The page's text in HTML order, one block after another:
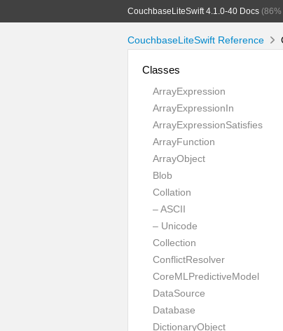
CouchbaseLiteSwift 4.1.0-40 Docs
CouchbaseLiteSwift Reference
Classes
ArrayExpression
ArrayExpressionIn
ArrayExpressionSatisfies
ArrayFunction
ArrayObject
Blob
Collation
– ASCII
– Unicode
Collection
ConflictResolver
CoreMLPredictiveModel
DataSource
Database
DictionaryObject